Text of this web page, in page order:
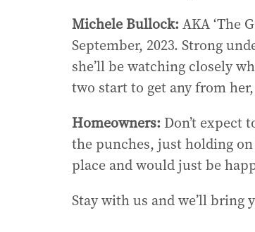
Michele Bullock:AKA ‘The
September, 2023. Strong
she’ll be watching closely
two start to get any from
Homeowners: Don’t expect
the punches, just holding
place and would just be
Stay with us and we’ll bring